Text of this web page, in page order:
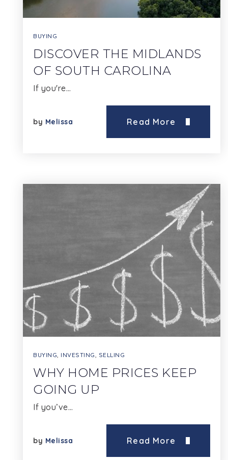
BUYING
DISCOVER THE MIDLANDS
OF SOUTH CAROLINA
If you're…
by Melissa Read More
BUYING, INVESTING, SELLING
WHY HOME PRICES KEEP
GOING UP
If you’ve…
by Melissa Read More